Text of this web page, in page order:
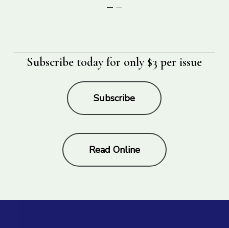
Subscribe today for only $3 per issue
Subscribe
Read Online